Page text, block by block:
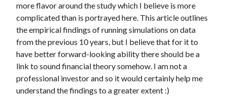
more flavor around the study which I believe is more
complicated than is portrayed here. This article outlines
the empirical findings of running simulations on data
from the previous 10 years, but I believe that for it to
have better forward-looking ability there should be a
link to sound financial theory somehow. I am not a
professional investor and so it would certainly help me
understand the findings to a greater extent :)